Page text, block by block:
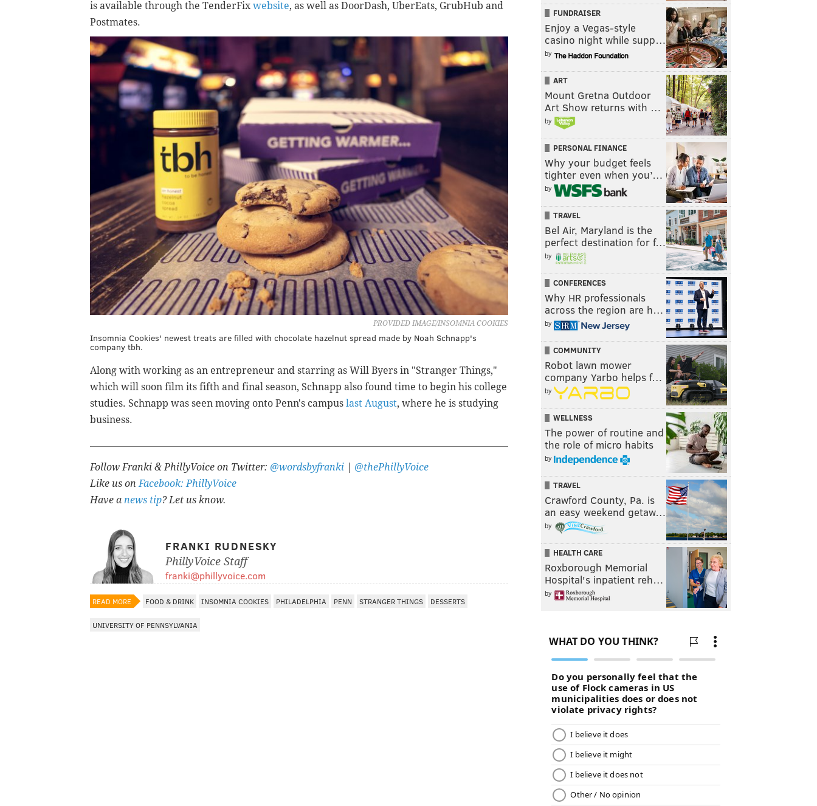
is available through the TenderFixwebsite, as well as DoorDash, UberEats, GrubHub and
Postmates.
PROVIDED IMAGE/INSOMNIA COOKIES
Insomnia Cookies' newest treats are filled with chocolate hazelnut spread made by Noah Schnapp's
company tbh.
Along with working as an entrepreneur and starring as Will Byers in "Stranger Things,"
which will soon film its fifth and final season, Schnapp also found time to begin his college
studies. Schnapp was seen moving onto Penn's campus last August, where he is studying
business.
Follow Franki & PhillyVoice on Twitter: @wordsbyfranki
@thePhillyVoice
Like us onFacebook: PhillyVoice
Have a news tip? Let us know.
FRANKI RUDNESKY
PhillyVoice Staff
franki@phillyvoice.com
READ MORE FOOD & DRINK INSOMNIA COOKIES PHILADELPHIA PENN STRANGER THINGS DESSERTS
UNIVERSITY OF PENNSYLVANIA
FUNDRAISER
Enjoy a Vegas-style
casino night while supp…
by
ART
Mount Gretna Outdoor
Art Show returns with …
by
PERSONAL FINANCE
Why your budget feels
tighter even when you’…
by
TRAVEL
Bel Air, Maryland is the
perfect destination for f…
by
CONFERENCES
Why HR professionals
across the region are h…
by
COMMUNITY
Robot lawn mower
company Yarbo helps f…
by
WELLNESS
The power of routine and
the role of micro habits
by
TRAVEL
Crawford County, Pa. is
an easy weekend getaw…
by
HEALTH CARE
Roxborough Memorial
Hospital's inpatient reh…
by